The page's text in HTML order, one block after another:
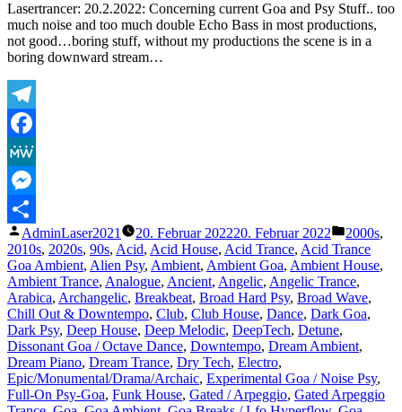
weather
(slowed
+
reverb)
Lasertrancer: 20.2.2022: Concerning current Goa and Psy Stuff.. too
much noise and too much double Echo Bass in most productions,
not good…boring stuff, without my productions the scene is in a
boring downward stream…
Telegram
Facebook
MeWe
Messenger
Teilen
Veröffentlicht
von
AdminLaser2021 20. Februar 202220. Februar 2022
unter
2000s,
2010s, 2020s, 90s, Acid, Acid House, Acid Trance, Acid Trance
Goa Ambient, Alien Psy, Ambient, Ambient Goa, Ambient House,
Ambient Trance, Analogue, Ancient, Angelic, Angelic Trance,
Arabica, Archangelic, Breakbeat, Broad Hard Psy, Broad Wave,
Chill Out & Downtempo, Club, Club House, Dance, Dark Goa,
Dark Psy, Deep House, Deep Melodic, DeepTech, Detune,
Dissonant Goa / Octave Dance, Downtempo, Dream Ambient,
Dream Piano, Dream Trance, Dry Tech, Electro,
Epic/Monumental/Drama/Archaic, Experimental Goa / Noise Psy,
Full-On Psy-Goa, Funk House, Gated / Arpeggio, Gated Arpeggio